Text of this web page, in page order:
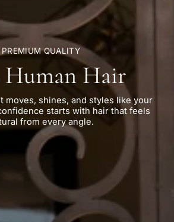
PREMIUM QUALITY
Human Hair
moves, shines, and styles like your
starts with hair that feels
from every angle.